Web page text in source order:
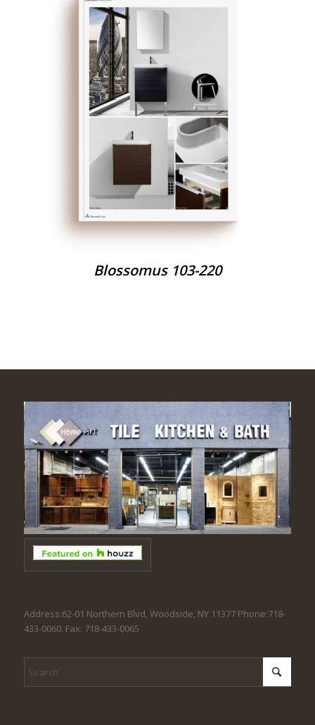
Blossomus 103-220
Address:62-01 Northern Blvd, Woodside, NY 11377 Phone:718-
433-0060. Fax: 718-433-0065